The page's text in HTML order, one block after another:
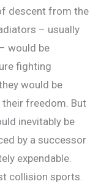
descent from the
– usually
would be
fighting
would be
freedom. But
inevitably be
by a successor
expendable.
collision sports.